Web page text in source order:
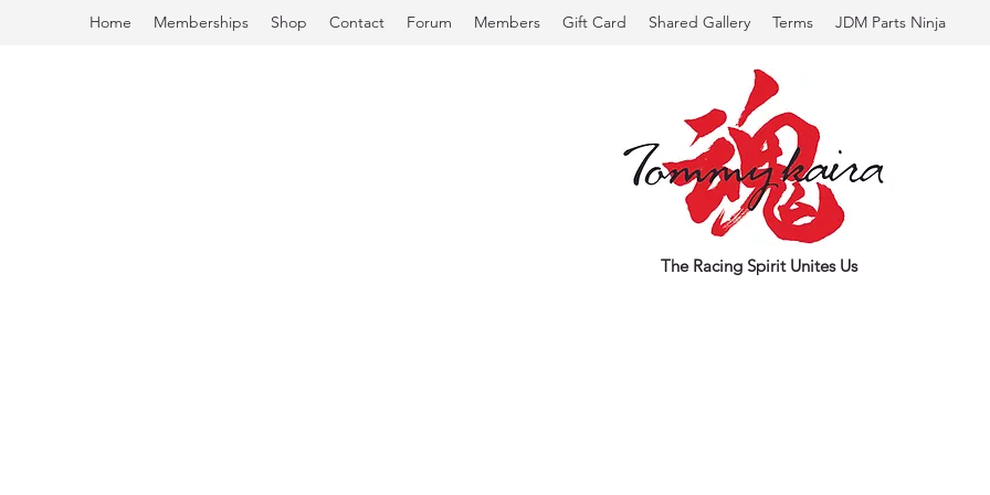
Home Memberships Shop Contact Forum Members Gift Card Shared Gallery Terms JDM Parts Ninja
The Racing Spirit Unites Us